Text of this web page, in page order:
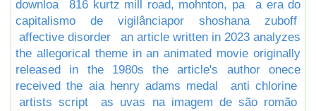
downloa
816 kurtz mill road, mohnton, pa
a era do
capitalismo de vigilânciapor shoshana zuboff
affective disorder
an article written in 2023 analyzes
the allegorical theme in an animated movie originally
released in the 1980s the article's author onece
received the aia henry adams medal
anti chlorine
artists script
as uvas na imagem de são romão